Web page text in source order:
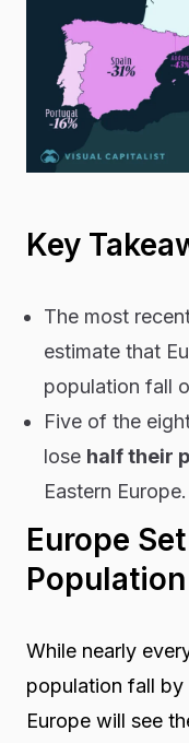
Key
The most
estimate that
population fall
Five of the
lose half their
Eastern Europe.
Europe
While nearly
population fall by
Europe will see